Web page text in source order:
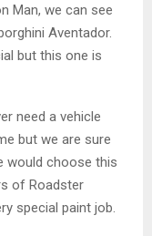
Man, we can see
Aventador.
but this one is
need a vehicle
but we are sure
would choose this
of Roadster
special paint job.